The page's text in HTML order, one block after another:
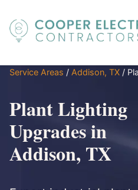
Service Areas / Addison, TX /
Plant Lighting
Upgrades in
Addison, TX